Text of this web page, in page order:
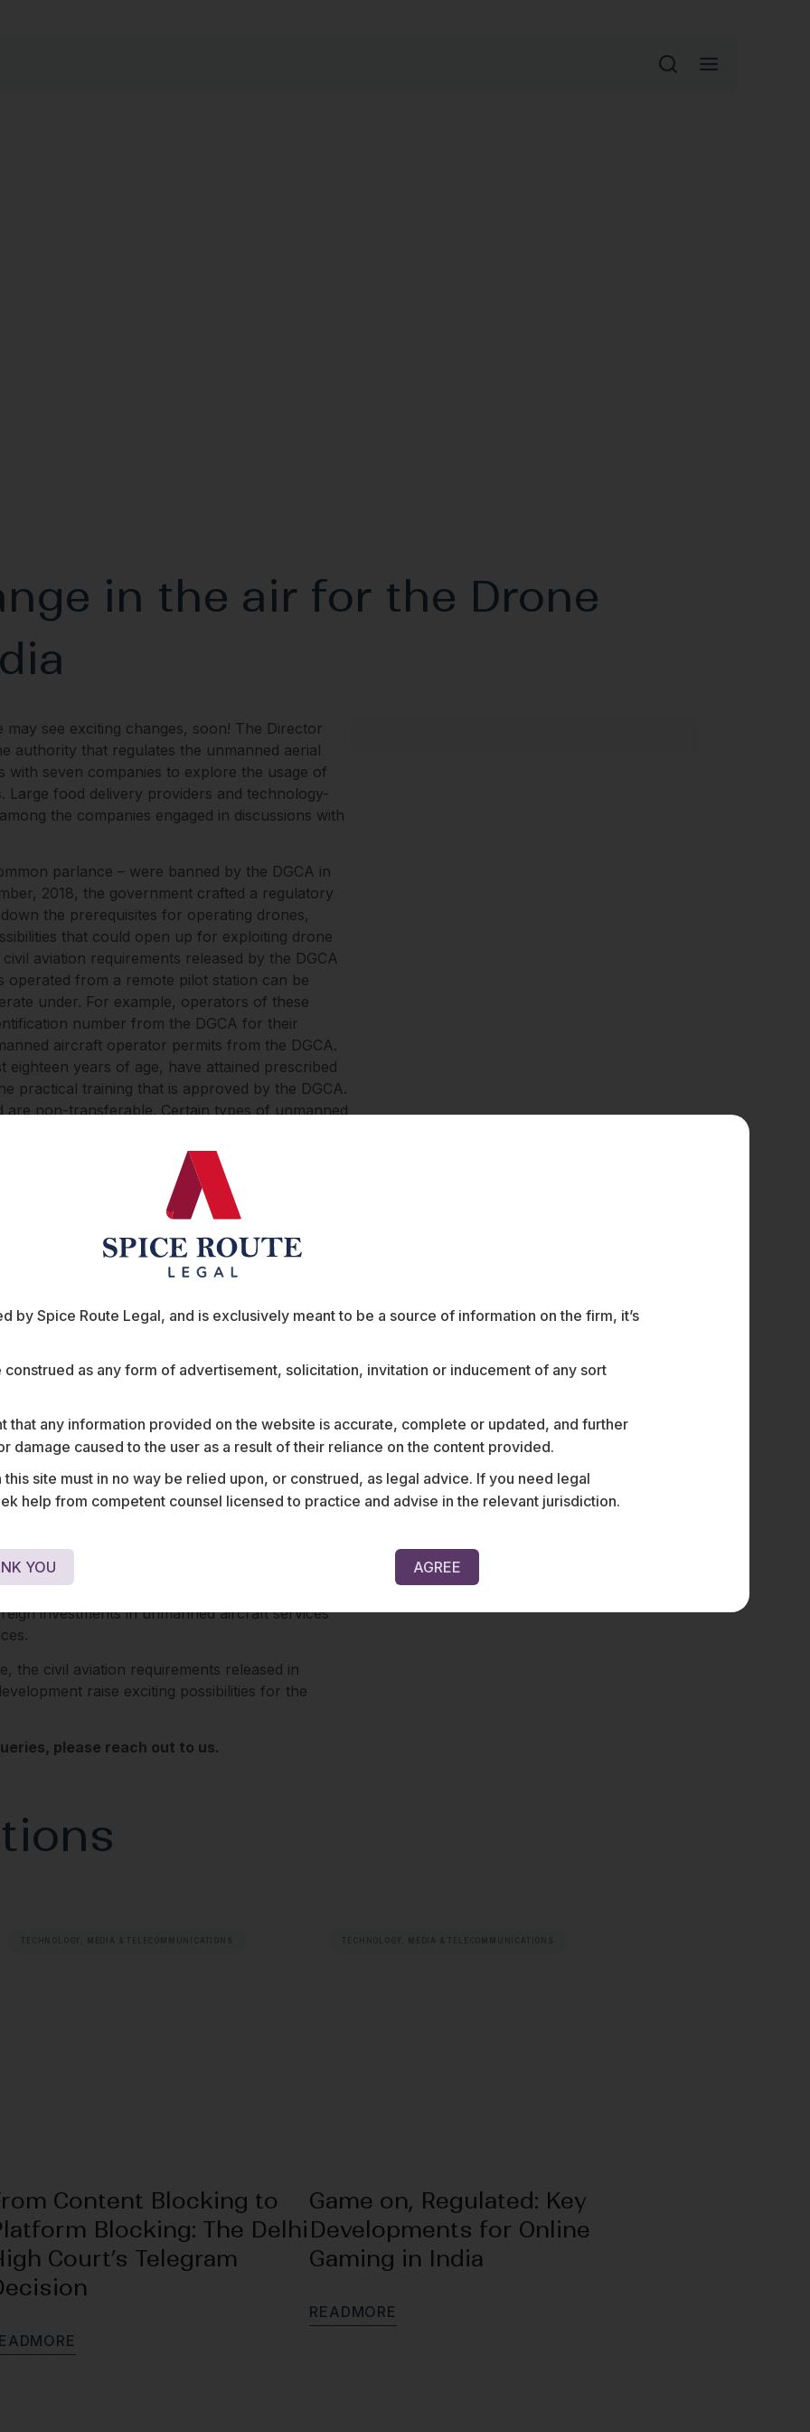
in the air for the Drone
may see exciting changes, soon! The Director
authority that regulates the unmanned aerial
with seven companies to explore the usage of
Large food delivery providers and technology-
the companies engaged in discussions with
parlance – were banned by the DGCA in
2018, the government crafted a regulatory
the prerequisites for operating drones,
that could open up for exploiting drone
aviation requirements released by the DGCA
from a remote pilot station can be
under. For example, operators of these
number from the DGCA for their
aircraft operator permits from the DGCA.
eighteen years of age, have attained prescribed
practical training that is approved by the DGCA.
non-transferable. Certain types of unmanned
of the government – are exempted from
other conditions for the operation of drones,
five kilometers from the perimeter of airports at
and Hyderabad and within a distance of three
are also off-limits without prior permission.
both, penal action as well as suspension of
treatment of these requirements, please
in December, the Ministry of Civil Aviation
Aviation Summit, 2019 for establishing a fully
airspace for drones by allowing them to fly
feet, recommended establishing a “Drone
envisaged the introduction of new stakeholders
could engage in providing enabled services to
investments in unmanned aircraft services
the civil aviation requirements released in
raise exciting possibilities for the
please reach out to us.
Content Blocking to
Blocking: The Delhi
Court’s Telegram
E ADMORE
Game on, Regulated: Key
Developments for Online
Gaming in India
RE ADMORE
by Spice Route Legal, and is exclusively meant to be a source of information on the firm, it’s
construed as any form of advertisement, solicitation, invitation or inducement of any sort
that any information provided on the website is accurate, complete or updated, and further
damage caused to the user as a result of their reliance on the content provided.
site must in no way be relied upon, or construed, as legal advice. If you need legal
help from competent counsel licensed to practice and advise in the relevant jurisdiction.
YOU AGREE